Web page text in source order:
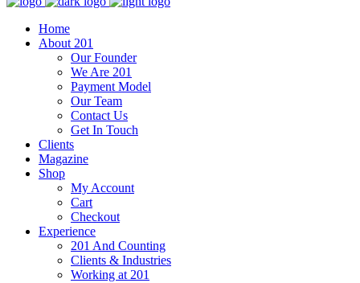
Home
About 201
Our Founder
We Are 201
Payment Model
Our Team
Contact Us
Get In Touch
Clients
Magazine
Shop
My Account
Cart
Checkout
Experience
201 And Counting
Clients & Industries
Working at 201